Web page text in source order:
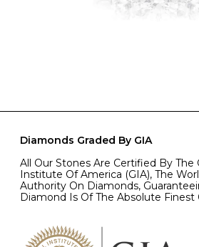
Diamonds Graded By GIA
All Our Stones Are Certified By The
Institute Of America (GIA), The
Authority On Diamonds,
Diamond Is Of The Absolute Finest